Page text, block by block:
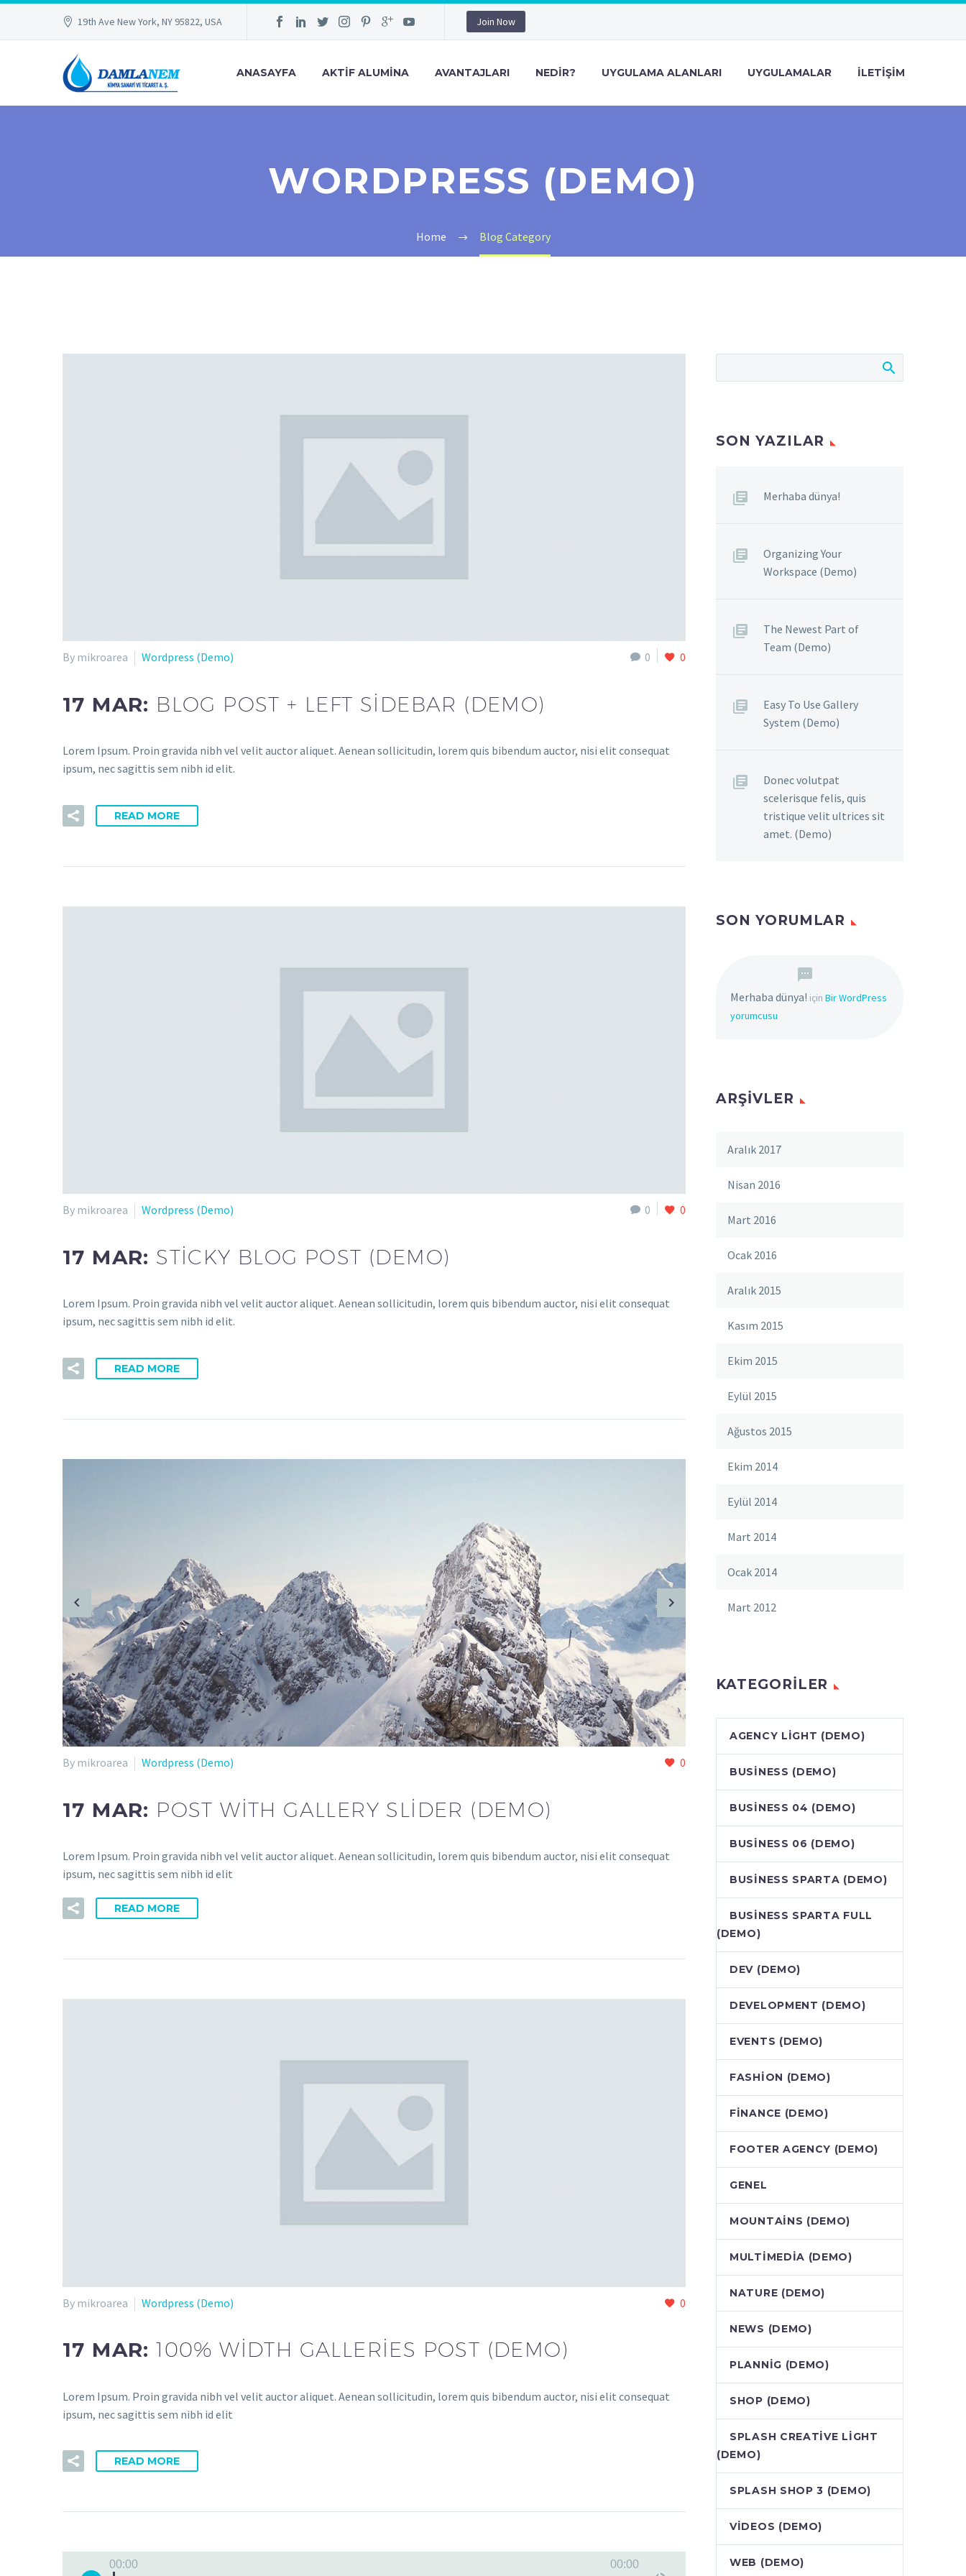
19th Ave New York, NY 95822, USA Join Now
ANASAYFA AKTIF ALUMINA AVANTAJLARI NEDIR? UYGULAMA ALANLARI UYGULAMALAR İLETIŞIM
WORDPRESS (DEMO)
Home Blog Category
0 0
By mikroarea Wordpress (Demo)
17 MAR: BLOG POST + LEFT SIDEBAR (DEMO)
Lorem Ipsum. Proin gravida nibh vel velit auctor aliquet. Aenean sollicitudin, lorem quis bibendum auctor, nisi elit consequat
ipsum, nec sagittis sem nibh id elit.
READ MORE
0 0
By mikroarea Wordpress (Demo)
17 MAR: STICKY BLOG POST (DEMO)
Lorem Ipsum. Proin gravida nibh vel velit auctor aliquet. Aenean sollicitudin, lorem quis bibendum auctor, nisi elit consequat
ipsum, nec sagittis sem nibh id elit.
READ MORE
0
By mikroarea Wordpress (Demo)
17 MAR: POST WITH GALLERY SLIDER (DEMO)
Lorem Ipsum. Proin gravida nibh vel velit auctor aliquet. Aenean sollicitudin, lorem quis bibendum auctor, nisi elit consequat
ipsum, nec sagittis sem nibh id elit
READ MORE
0
By mikroarea Wordpress (Demo)
17 MAR:100% WIDTH GALLERIES POST (DEMO)
Lorem Ipsum. Proin gravida nibh vel velit auctor aliquet. Aenean sollicitudin, lorem quis bibendum auctor, nisi elit consequat
ipsum, nec sagittis sem nibh id elit
READ MORE
00:00 00:00
SON YAZILAR
Merhaba dünya!
Organizing Your
Workspace (Demo)
The Newest Part of
Team (Demo)
Easy To Use Gallery
System (Demo)
Donec volutpat
scelerisque felis, quis
tristique velit ultrices sit
amet. (Demo)
SON YORUMLAR
Merhaba dünya! için Bir WordPress
yorumcusu
ARŞIVLER
Aralık 2017
Nisan 2016
Mart 2016
Ocak 2016
Aralık 2015
Kasım 2015
Ekim 2015
Eylül 2015
Ağustos 2015
Ekim 2014
Eylül 2014
Mart 2014
Ocak 2014
Mart 2012
KATEGORILER
AGENCY LIGHT (DEMO)
BUSINESS (DEMO)
BUSINESS 04 (DEMO)
BUSINESS 06 (DEMO)
BUSINESS SPARTA (DEMO)
BUSINESS SPARTA FULL
(DEMO)
DEV (DEMO)
DEVELOPMENT (DEMO)
EVENTS (DEMO)
FASHION (DEMO)
FINANCE (DEMO)
FOOTER AGENCY (DEMO)
GENEL
MOUNTAINS (DEMO)
MULTIMEDIA (DEMO)
NATURE (DEMO)
NEWS (DEMO)
PLANNIG (DEMO)
SHOP (DEMO)
SPLASH CREATIVE LIGHT
(DEMO)
SPLASH SHOP 3 (DEMO)
VIDEOS (DEMO)
WEB (DEMO)